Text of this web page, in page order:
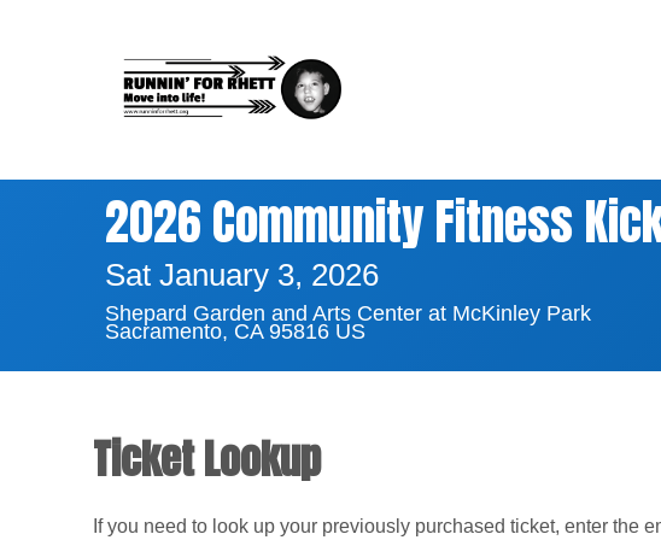
2026 Community Fitness
Sat January 3, 2026
Shepard Garden and Arts Center at McKinley Park
Sacramento, CA 95816 US
Ticket Lookup
If you need to look up your previously purchased ticket, enter